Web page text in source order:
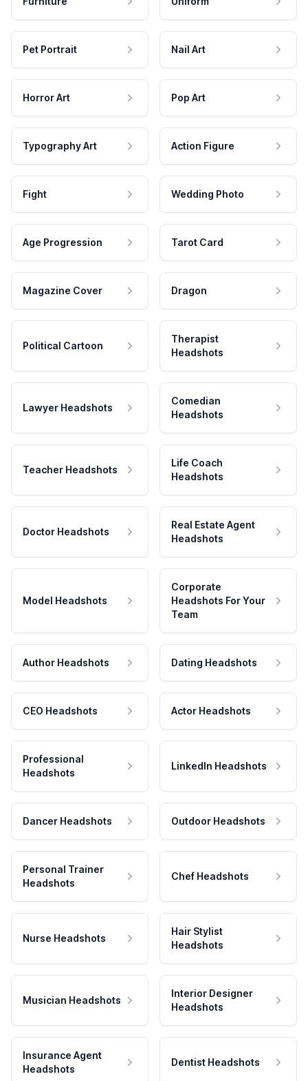
Pet Portrait Nail Art
Horror Art Pop Art
Typography Art Action Figure
Fight Wedding Photo
Age Progression Tarot Card
Magazine Cover Dragon
Political Cartoon
Therapist
Headshots
Lawyer Headshots
Comedian
Headshots
Teacher Headshots
Life Coach
Headshots
Doctor Headshots
Real Estate Agent
Headshots
Model Headshots
Corporate
Headshots For Your
Team
Author Headshots Dating Headshots
CEO Headshots Actor Headshots
Professional
Headshots
LinkedIn Headshots
Dancer Headshots Outdoor Headshots
Personal Trainer
Headshots
Chef Headshots
Nurse Headshots
Hair Stylist
Headshots
Musician Headshots
Interior Designer
Headshots
Insurance Agent
Headshots
Dentist Headshots